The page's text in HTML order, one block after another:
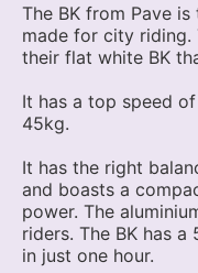
The BK from Pave
made for city riding.
their flat white BK
It has a top speed
45kg.
It has the right
and boasts a
power. The
riders. The BK has
in just one hour.